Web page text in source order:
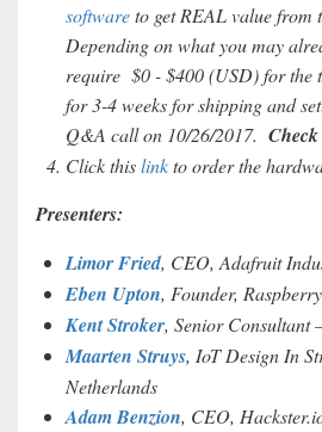
softwareto get REAL value from
Depending on what you may
require $0 - $400 (USD) for the
for 3-4 weeks for shipping and
Q&A call on 10/26/2017.
Click thislinkto order the
Presenters:
Limor Fried, CEO, Adafruit
Eben Upton, Founder,
Kent Stroker, Senior Consultant
Maarten Struys, IoT Design In
Netherlands
Adam Benzion, CEO,